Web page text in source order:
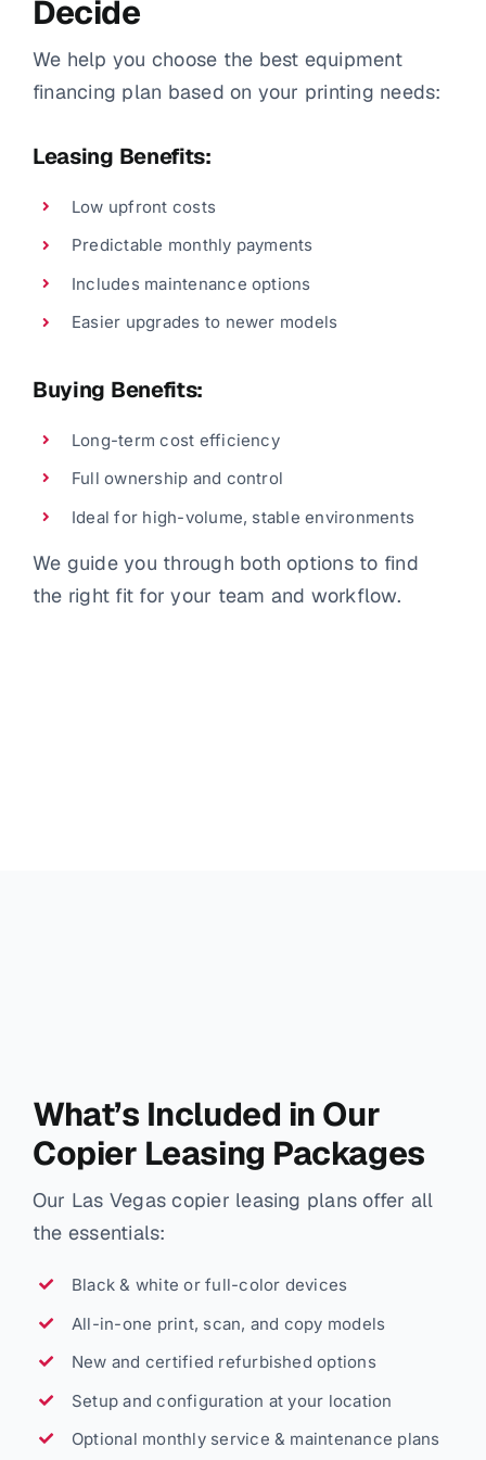
Decide
We help you choose the best equipment
financing plan based on your printing needs:
Leasing Benefits:
Low upfront costs
Predictable monthly payments
Includes maintenance options
Easier upgrades to newer models
Buying Benefits:
Long-term cost efficiency
Full ownership and control
Ideal for high-volume, stable environments
We guide you through both options to find
the right fit for your team and workflow.
What’s Included in Our
Copier Leasing Packages
Our Las Vegas copier leasing plans offer all
the essentials:
Black & white or full-color devices
All-in-one print, scan, and copy models
New and certified refurbished options
Setup and configuration at your location
Optional monthly service & maintenance plans